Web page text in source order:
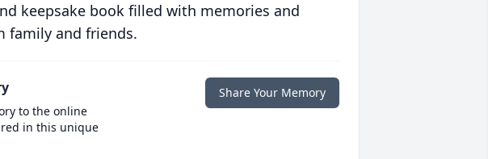
keepsake book filled with memories and
family and friends.
to the online
in this unique
Share Your Memory